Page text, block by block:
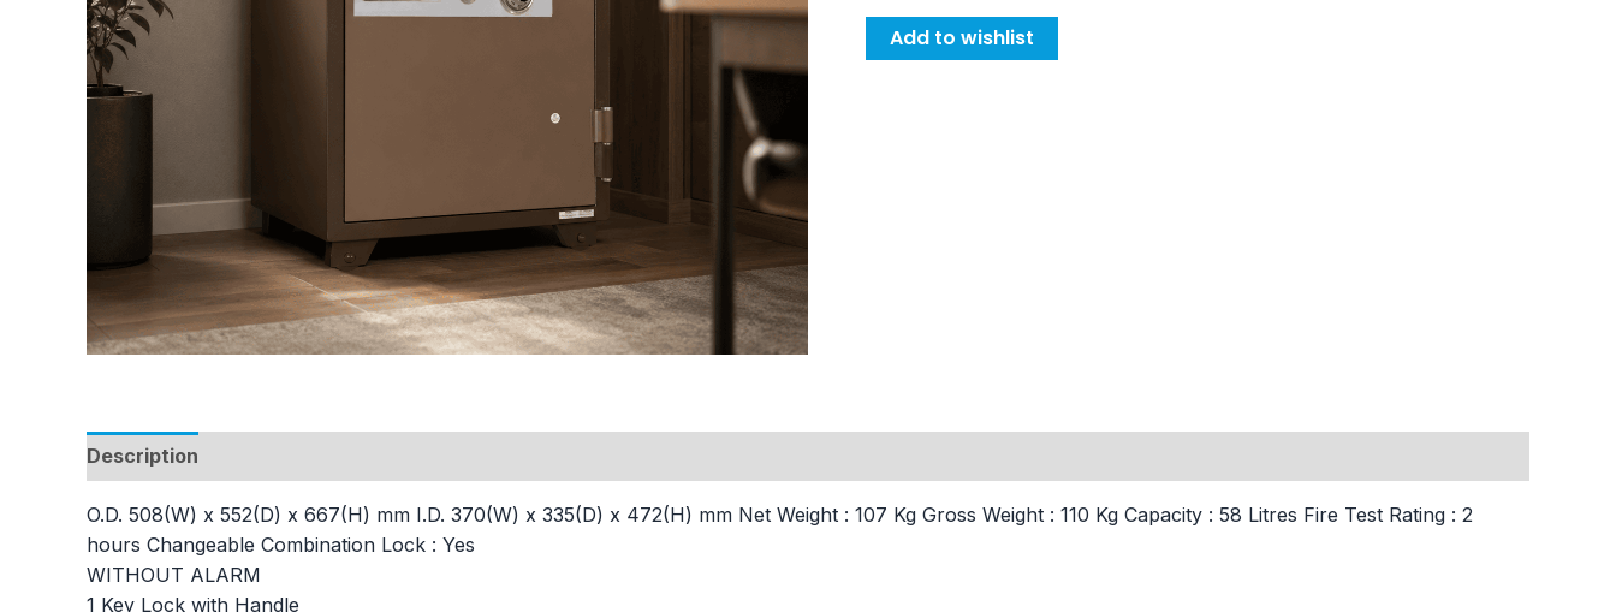
Add to wishlist
Description
O.D. 508(W) x 552(D) x 667(H) mm I.D. 370(W) x 335(D) x 472(H) mm Net Weight : 107 Kg Gross Weight : 110 Kg Capacity : 58 Litres Fire Test Rating : 2
hours Changeable Combination Lock : Yes
WITHOUT ALARM
1 Key Lock with Handle